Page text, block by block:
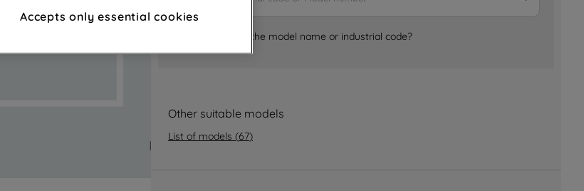
Where can I find the model name or industrial code?
Other suitable models
List of models (67)
advertisements and interests (including
through third parties and on other
for more information
about how we use cookies and process
Accepts only essential cookies